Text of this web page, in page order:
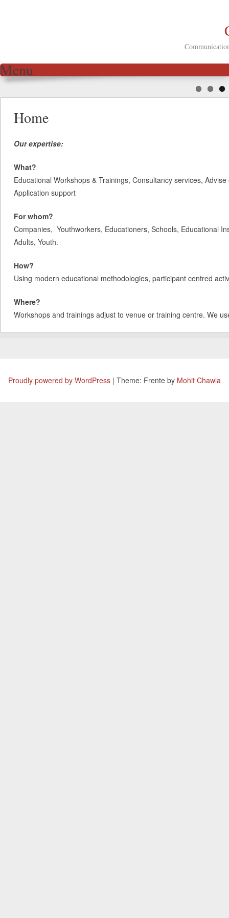
Menu
Home
Our expertise:
What?
Educational Workshops & Trainings, Consultancy services,
Application support
For whom?
Companies, Youthworkers, Educationers, Schools, Educational
Adults, Youth.
How?
Using modern educational methodologies, participant centred
Where?
Workshops and trainings adjust to venue or training centre. We
Proudly powered by WordPress | Theme: Frente by Mohit Chawla